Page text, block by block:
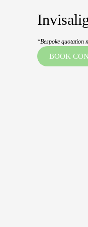
*Bespoke quotation
BOOK